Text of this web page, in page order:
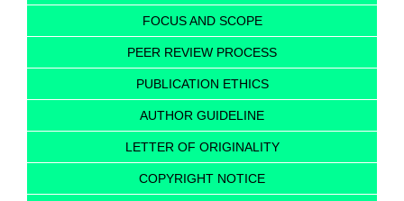
FOCUS AND SCOPE
PEER REVIEW PROCESS
PUBLICATION ETHICS
AUTHOR GUIDELINE
LETTER OF ORIGINALITY
COPYRIGHT NOTICE